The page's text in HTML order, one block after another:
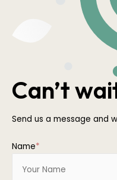
Can’t
Send us a message and
Name*